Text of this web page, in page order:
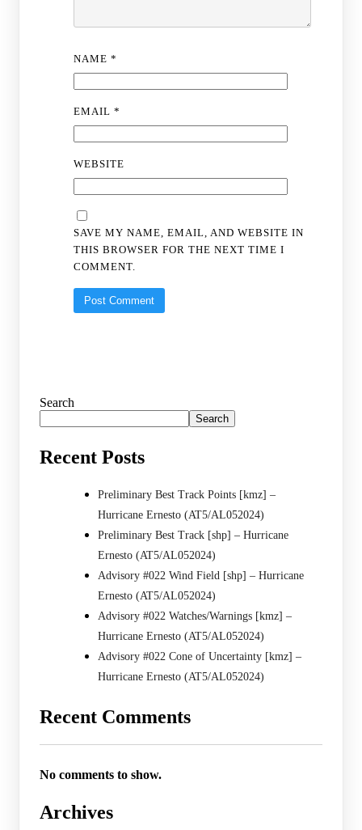
NAME*
EMAIL*
WEBSITE
SAVE MY NAME, EMAIL, AND WEBSITE IN
THIS BROWSER FOR THE NEXT TIME I
COMMENT.
Search
Search
Recent Posts
Preliminary Best Track Points [kmz] –
Hurricane Ernesto (AT5/AL052024)
Preliminary Best Track [shp] – Hurricane
Ernesto (AT5/AL052024)
Advisory #022 Wind Field [shp] – Hurricane
Ernesto (AT5/AL052024)
Advisory #022 Watches/Warnings [kmz] –
Hurricane Ernesto (AT5/AL052024)
Advisory #022 Cone of Uncertainty [kmz] –
Hurricane Ernesto (AT5/AL052024)
Recent Comments
No comments to show.
Archives